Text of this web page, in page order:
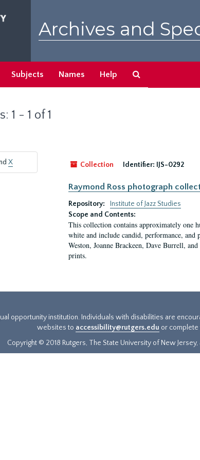
Archives and
Subjects Names Help
1 - 1 of 1
X
Collection
Identifier: IJS-0292
Raymond Ross photograph
Repository:
Institute of Jazz Studies
Scope and Contents:
This collection contains approximately one
white and include candid, performance,
Weston, Joanne Brackeen, Dave Burrell,
prints.
opportunity institution. Individuals with disabilities are
websites to accessibility@rutgers.edu or complete
Copyright © 2018 Rutgers, The State University of New